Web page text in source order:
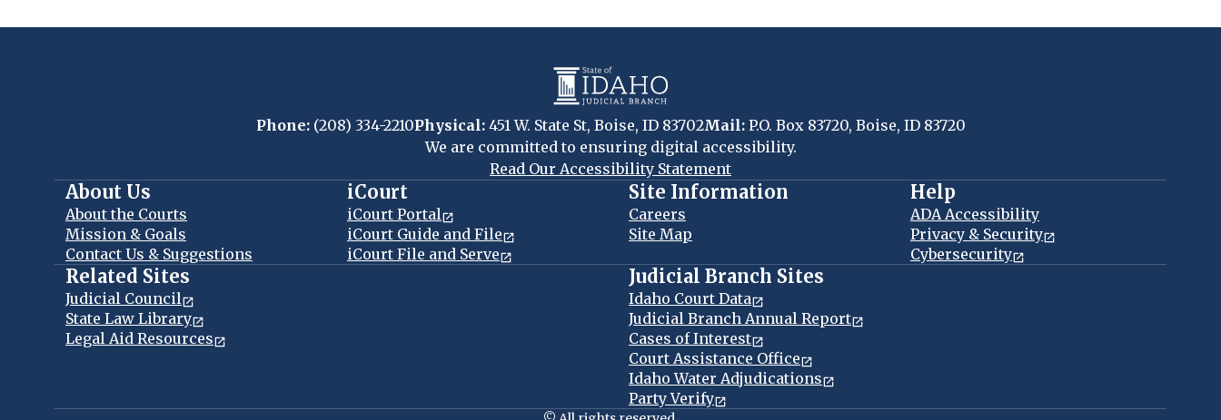
Phone:(208) 334-2210Physical:451 W. State St, Boise, ID 83702Mail: P.O. Box 83720, Boise, ID 83720
We are committed to ensuring digital accessibility.
Read Our Accessibility Statement
About Us
About the Courts
Mission & Goals
Contact Us & Suggestions
iCourt
iCourt Portal
iCourt Guide and File
iCourt File and Serve
Site Information
Careers
Site Map
Help
ADA Accessibility
Privacy & Security
Cybersecurity
Related Sites
Judicial Council
State Law Library
Legal Aid Resources
Judicial Branch Sites
Idaho Court Data
Judicial Branch Annual Report
Cases of Interest
Court Assistance Office
Idaho Water Adjudications
Party Verify